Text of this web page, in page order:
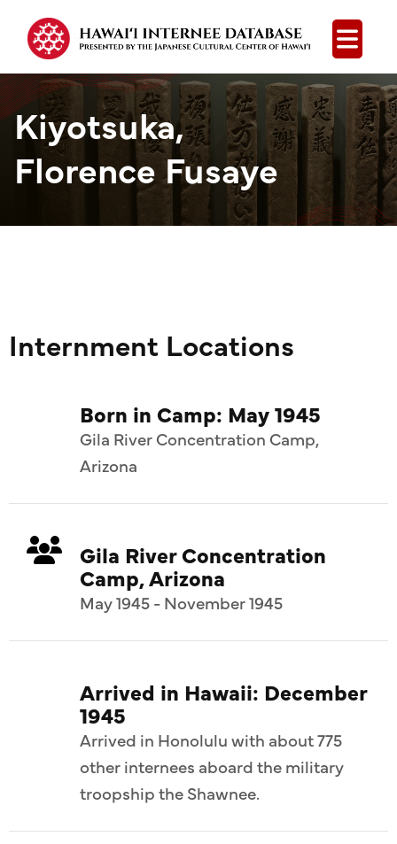
Open
Kiyotsuka,
Florence Fusaye
Internment Locations
Born in Camp: May 1945
Gila River Concentration Camp,
Arizona
Gila River Concentration
Camp, Arizona
May 1945 - November 1945
Arrived in Hawaii: December
1945
Arrived in Honolulu with about 775
other internees aboard the military
troopship the Shawnee.